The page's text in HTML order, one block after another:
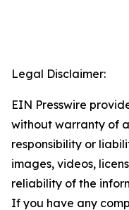
Legal Disclaimer:
EIN Presswire
without warranty of
responsibility or
images, videos,
reliability of the
If you have any